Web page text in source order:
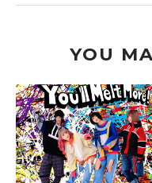
YOU